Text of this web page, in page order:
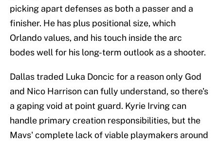
picking apart defenses as both a passer and a
finisher. He has plus positional size, which
Orlando values, and his touch inside the arc
bodes well for his long-term outlook as a shooter.
Dallas traded Luka Doncic for a reason only God
and Nico Harrison can fully understand, so there's
a gaping void at point guard. Kyrie Irving can
handle primary creation responsibilities, but the
Mavs' complete lack of viable playmakers around